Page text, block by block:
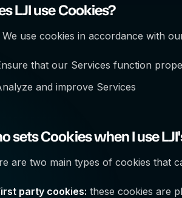
LJI use Cookies?
We use cookies in accordance with
that our Services function
and improve Services
sets Cookies when I use
are two main types of cookies that
party cookies: these cookies are